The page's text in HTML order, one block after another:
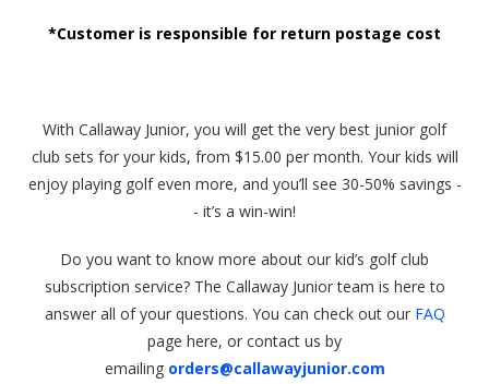
*Customer is responsible for return postage cost
With Callaway Junior, you will get the very best junior golf
club sets for your kids, from $15.00 per month. Your kids will
enjoy playing golf even more, and you’ll see 30-50% savings -
- it’s a win-win!
Do you want to know more about our kid’s golf club
subscription service? The Callaway Junior team is here to
answer all of your questions. You can check out our FAQ
page here, or contact us by
emailing orders@callawayjunior.com